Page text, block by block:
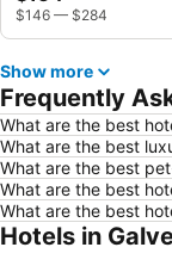
$146 — $284
Show more
Frequently
What are the best
What are the best
What are the best
What are the best
What are the best
Hotels in